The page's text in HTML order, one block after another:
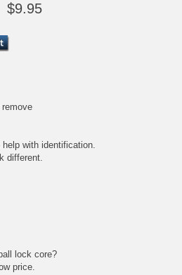
$9.95
with identification.
different.
lock core?
price.